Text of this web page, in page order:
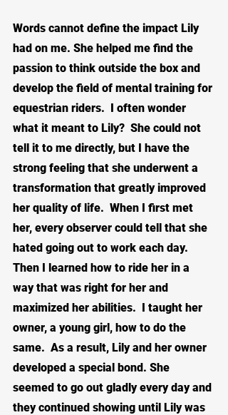
Words cannot define the impact Lily
had on me. She helped me find the
passion to think outside the box and
develop the field of mental training for
equestrian riders.  I often wonder
what it meant to Lily?  She could not
tell it to me directly, but I have the
strong feeling that she underwent a
transformation that greatly improved
her quality of life.  When I first met
her, every observer could tell that she
hated going out to work each day.
Then I learned how to ride her in a
way that was right for her and
maximized her abilities.  I taught her
owner, a young girl, how to do the
same.  As a result, Lily and her owner
developed a special bond. She
seemed to go out gladly every day and
they continued showing until Lily was